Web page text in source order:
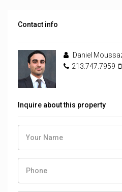
Contact info
Daniel
213.747.7959
Inquire about this property